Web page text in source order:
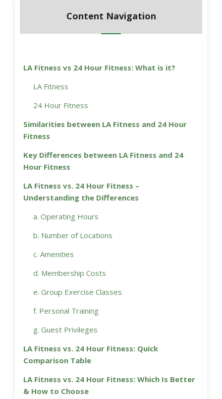
Content Navigation
LA Fitness vs 24 Hour Fitness: What is it?
LA Fitness
24 Hour Fitness
Similarities between LA Fitness and 24 Hour
Fitness
Key Differences between LA Fitness and 24
Hour Fitness
LA Fitness vs. 24 Hour Fitness –
Understanding the Differences
a. Operating Hours
b. Number of Locations
c. Amenities
d. Membership Costs
e. Group Exercise Classes
f. Personal Training
g. Guest Privileges
LA Fitness vs. 24 Hour Fitness: Quick
Comparison Table
LA Fitness vs. 24 Hour Fitness: Which Is Better
& How to Choose